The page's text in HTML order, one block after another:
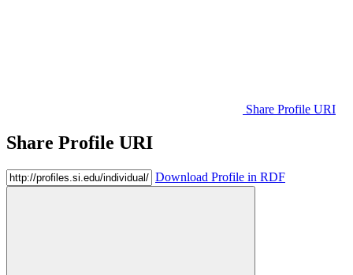
Share Profile URI
Share Profile URI
Download Profile in RDF